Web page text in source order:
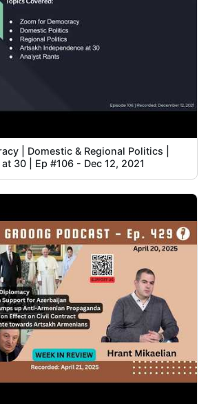
| Domestic & Regional Politics |
30 | Ep #106 - Dec 12, 2021